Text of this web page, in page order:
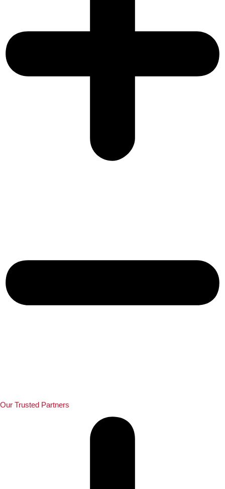
Our Trusted Partners